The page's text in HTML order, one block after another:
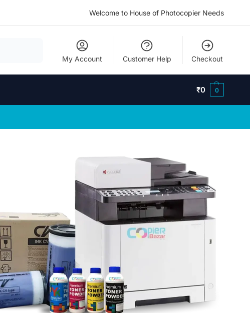
Welcome to House of Photocopier Needs
My Account Customer Help Checkout
₹0 0